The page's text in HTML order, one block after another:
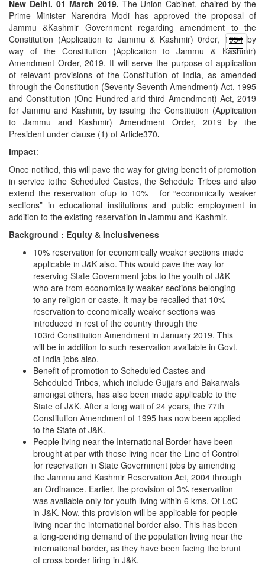
open
menu
New Delhi. 01 March 2019. The Union Cabinet, chaired by the
Prime Minister Narendra Modi has approved the proposal of
Jammu &Kashmir Government regarding amendment to the
Constitution (Application to Jammu & Kashmir) 0rder, 1954 by
way of the Constitution (Application to Jammu & Kashmir)
Amendment Order, 2019. It will serve the purpose of application
of relevant provisions of the Constitution of India, as amended
through the Constitution (Seventy Seventh Amendment) Act, 1995
and Constitution (One Hundred arid third Amendment) Act, 2019
for Jammu and Kashmir, by issuing the Constitution (Application
to Jammu and Kashmir) Amendment Order, 2019 by the
President under clause (1) of Article370.
Impact:
Once notified, this will pave the way for giving benefit of promotion
in service tothe Scheduled Castes, the Schedule Tribes and also
extend the reservation ofup to 10% for “economically weaker
sections” in educational institutions and public employment in
addition to the existing reservation in Jammu and Kashmir.
Background : Equity & Inclusiveness
10% reservation for economically weaker sections made
applicable in J&K also. This would pave the way for
reserving State Government jobs to the youth of J&K
who are from economically weaker sections belonging
to any religion or caste. It may be recalled that 10%
reservation to economically weaker sections was
introduced in rest of the country through the
103rd Constitution Amendment in January 2019. This
will be in addition to such reservation available in Govt.
of India jobs also.
Benefit of promotion to Scheduled Castes and
Scheduled Tribes, which include Gujjars and Bakarwals
amongst others, has also been made applicable to the
State of J&K. After a long wait of 24 years, the 77th
Constitution Amendment of 1995 has now been applied
to the State of J&K.
People living near the International Border have been
brought at par with those living near the Line of Control
for reservation in State Government jobs by amending
the Jammu and Kashmir Reservation Act, 2004 through
an Ordinance. Earlier, the provision of 3% reservation
was available only for youth living within 6 kms. Of LoC
in J&K. Now, this provision will be applicable for people
living near the international border also. This has been
a long-pending demand of the population living near the
international border, as they have been facing the brunt
of cross border firing in J&K.